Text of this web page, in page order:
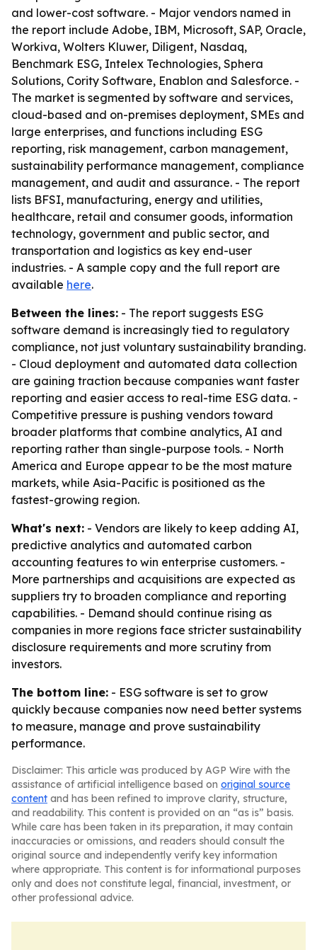
and lower-cost software. - Major vendors named in
the report include Adobe, IBM, Microsoft, SAP, Oracle,
Workiva, Wolters Kluwer, Diligent, Nasdaq,
Benchmark ESG, Intelex Technologies, Sphera
Solutions, Cority Software, Enablon and Salesforce. -
The market is segmented by software and services,
cloud-based and on-premises deployment, SMEs and
large enterprises, and functions including ESG
reporting, risk management, carbon management,
sustainability performance management, compliance
management, and audit and assurance. - The report
lists BFSI, manufacturing, energy and utilities,
healthcare, retail and consumer goods, information
technology, government and public sector, and
transportation and logistics as key end-user
industries. - A sample copy and the full report are
available here.
Between the lines: - The report suggests ESG
software demand is increasingly tied to regulatory
compliance, not just voluntary sustainability branding.
- Cloud deployment and automated data collection
are gaining traction because companies want faster
reporting and easier access to real-time ESG data. -
Competitive pressure is pushing vendors toward
broader platforms that combine analytics, AI and
reporting rather than single-purpose tools. - North
America and Europe appear to be the most mature
markets, while Asia-Pacific is positioned as the
fastest-growing region.
What's next: - Vendors are likely to keep adding AI,
predictive analytics and automated carbon
accounting features to win enterprise customers. -
More partnerships and acquisitions are expected as
suppliers try to broaden compliance and reporting
capabilities. - Demand should continue rising as
companies in more regions face stricter sustainability
disclosure requirements and more scrutiny from
investors.
The bottom line: - ESG software is set to grow
quickly because companies now need better systems
to measure, manage and prove sustainability
performance.
Disclaimer: This article was produced by AGP Wire with the
assistance of artificial intelligence based on original source
content and has been refined to improve clarity, structure,
and readability. This content is provided on an “as is” basis.
While care has been taken in its preparation, it may contain
inaccuracies or omissions, and readers should consult the
original source and independently verify key information
where appropriate. This content is for informational purposes
only and does not constitute legal, financial, investment, or
other professional advice.